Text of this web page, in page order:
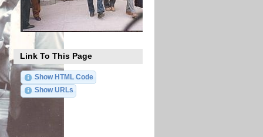
Link To This Page
Show HTML Code
Show URLs